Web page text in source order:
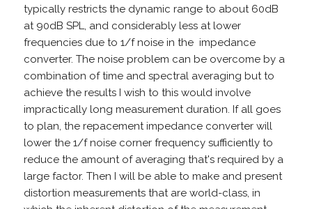
typically restricts the dynamic range to about 60dB
at 90dB SPL, and considerably less at lower
frequencies due to 1/f noise in the impedance
converter. The noise problem can be overcome by a
combination of time and spectral averaging but to
achieve the results I wish to this would involve
impractically long measurement duration. If all goes
to plan, the repacement impedance converter will
lower the 1/f noise corner frequency sufficiently to
reduce the amount of averaging that's required by a
large factor. Then I will be able to make and present
distortion measurements that are world-class, in